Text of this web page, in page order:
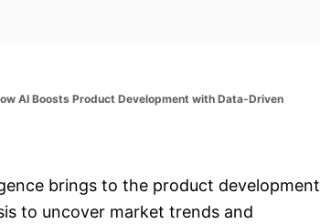
AI Boosts Product Development with Data-Driven
brings to the product development
to uncover market trends and